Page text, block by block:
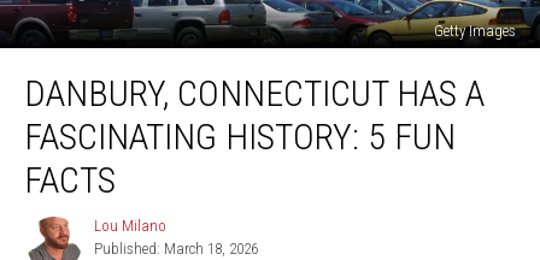
Getty Images
Connecticut
Has
Fascinating
History:
DANBURY, CONNECTICUT HAS A
FASCINATING HISTORY: 5 FUN
FACTS
Lou
Milano
Lou Milano
Published: March 18, 2026